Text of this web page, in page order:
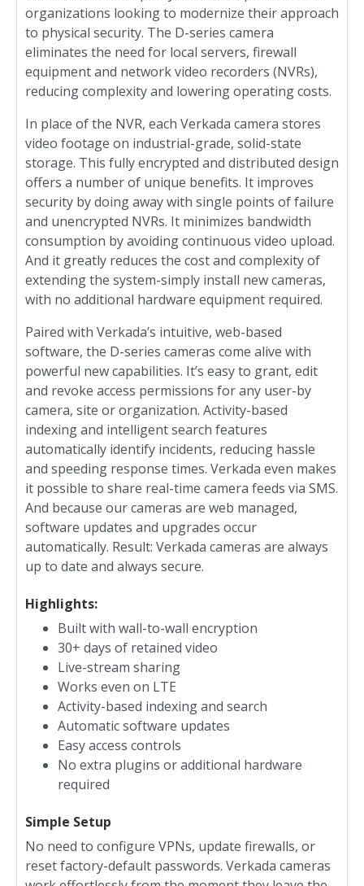
organizations looking to modernize their approach
to physical security. The D-series camera
eliminates the need for local servers, firewall
equipment and network video recorders (NVRs),
reducing complexity and lowering operating costs.
In place of the NVR, each Verkada camera stores
video footage on industrial-grade, solid-state
storage. This fully encrypted and distributed design
offers a number of unique benefits. It improves
security by doing away with single points of failure
and unencrypted NVRs. It minimizes bandwidth
consumption by avoiding continuous video upload.
And it greatly reduces the cost and complexity of
extending the system-simply install new cameras,
with no additional hardware equipment required.
Paired with Verkada’s intuitive, web-based
software, the D-series cameras come alive with
powerful new capabilities. It’s easy to grant, edit
and revoke access permissions for any user-by
camera, site or organization. Activity-based
indexing and intelligent search features
automatically identify incidents, reducing hassle
and speeding response times. Verkada even makes
it possible to share real-time camera feeds via SMS.
And because our cameras are web managed,
software updates and upgrades occur
automatically. Result: Verkada cameras are always
up to date and always secure.
Highlights:
Built with wall-to-wall encryption
30+ days of retained video
Live-stream sharing
Works even on LTE
Activity-based indexing and search
Automatic software updates
Easy access controls
No extra plugins or additional hardware
required
Simple Setup
No need to configure VPNs, update firewalls, or
reset factory-default passwords. Verkada cameras